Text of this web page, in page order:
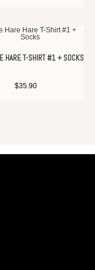
HARE T-SHIRT #1 + SOCKS
$35.90